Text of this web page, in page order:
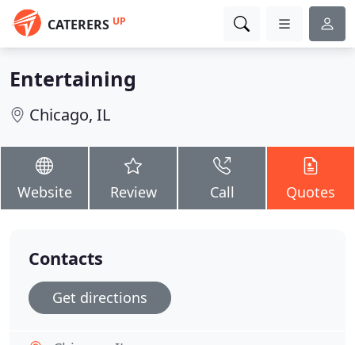
CATERERS UP
Entertaining
Chicago, IL
Website Review Call Quotes
Contacts
Get directions